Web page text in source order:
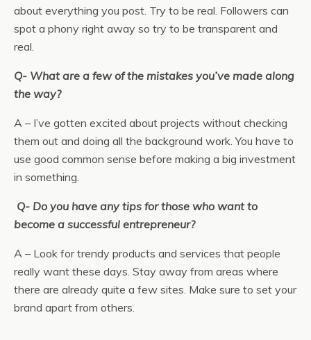
about everything you post. Try to be real. Followers can
spot a phony right away so try to be transparent and
real.
Q- What are a few of the mistakes you’ve made along
the way?
A – I’ve gotten excited about projects without checking
them out and doing all the background work. You have to
use good common sense before making a big investment
in something.
Q- Do you have any tips for those who want to
become a successful entrepreneur?
A – Look for trendy products and services that people
really want these days. Stay away from areas where
there are already quite a few sites. Make sure to set your
brand apart from others.